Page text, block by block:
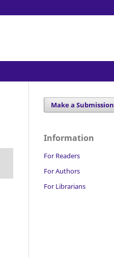
Make a Submission
Information
For Readers
For Authors
For Librarians